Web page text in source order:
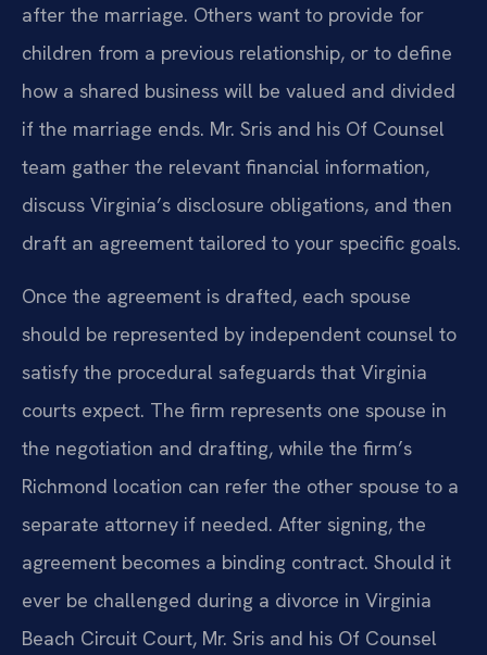
after the marriage. Others want to provide for
children from a previous relationship, or to define
how a shared business will be valued and divided
if the marriage ends. Mr. Sris and his Of Counsel
team gather the relevant financial information,
discuss Virginia’s disclosure obligations, and then
draft an agreement tailored to your specific goals.
Once the agreement is drafted, each spouse
should be represented by independent counsel to
satisfy the procedural safeguards that Virginia
courts expect. The firm represents one spouse in
the negotiation and drafting, while the firm’s
Richmond location can refer the other spouse to a
separate attorney if needed. After signing, the
agreement becomes a binding contract. Should it
ever be challenged during a divorce in Virginia
Beach Circuit Court, Mr. Sris and his Of Counsel